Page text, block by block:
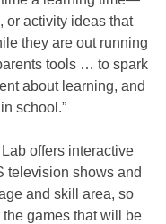
or activity ideas that
they are out running
tools … to spark
about learning, and
school.”
offers interactive
television shows and
and skill area, so
games that will be